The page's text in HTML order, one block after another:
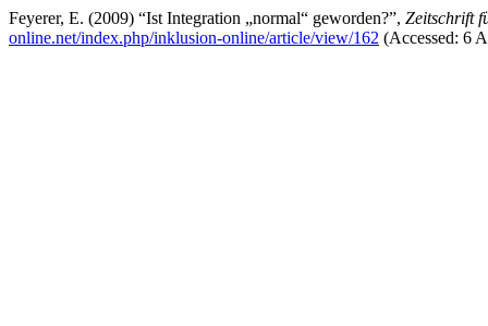
Feyerer, E. (2009) “Ist Integration „normal“ geworden?”, Zeitschrift
online.net/index.php/inklusion-online/article/view/162 (Accessed: 6